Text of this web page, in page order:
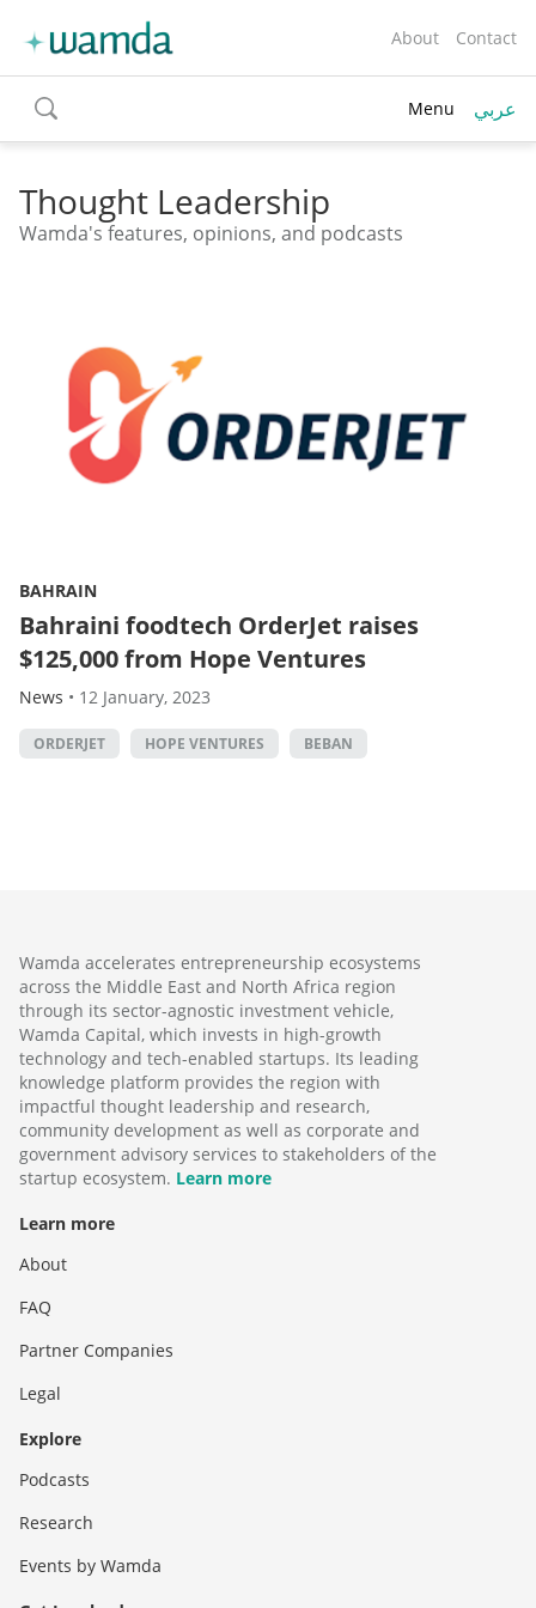
About Contact
toggle
search
Menu عربي
Thought Leadership
Wamda's features, opinions, and podcasts
BAHRAIN
Bahraini foodtech OrderJet raises
$125,000 from Hope Ventures
News • 12 January, 2023
ORDERJET HOPE VENTURES BEBAN
Wamda accelerates entrepreneurship ecosystems
across the Middle East and North Africa region
through its sector-agnostic investment vehicle,
Wamda Capital, which invests in high-growth
technology and tech-enabled startups. Its leading
knowledge platform provides the region with
impactful thought leadership and research,
community development as well as corporate and
government advisory services to stakeholders of the
startup ecosystem. Learn more
Learn more
About
FAQ
Partner Companies
Legal
Explore
Podcasts
Research
Events by Wamda